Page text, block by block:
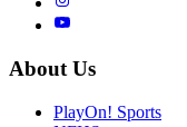
About Us
PlayOn! Sports